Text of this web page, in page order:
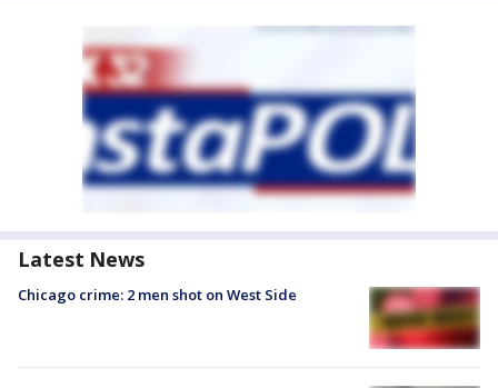
Latest News
Chicago crime: 2 men shot on West Side